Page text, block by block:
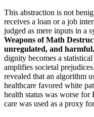
This abstraction is not
receives a loan or a job
judged as mere inputs in a
Weapons of Math
unregulated, and
dignity becomes a
amplifies societal
revealed that an algorithm
healthcare favored white
health status was worse
care was used as a proxy